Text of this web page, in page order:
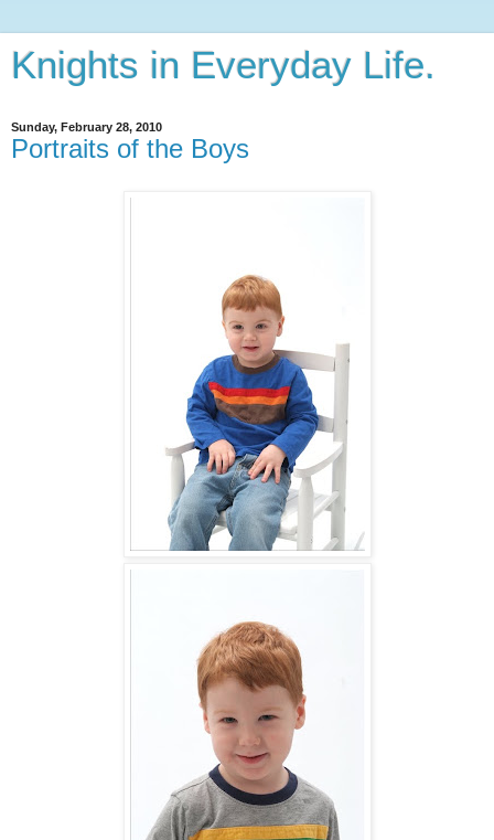
Knights in Everyday Life.
Sunday, February 28, 2010
Portraits of the Boys